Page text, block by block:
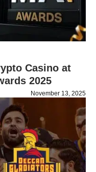
Casino at
2025
November 13, 2025